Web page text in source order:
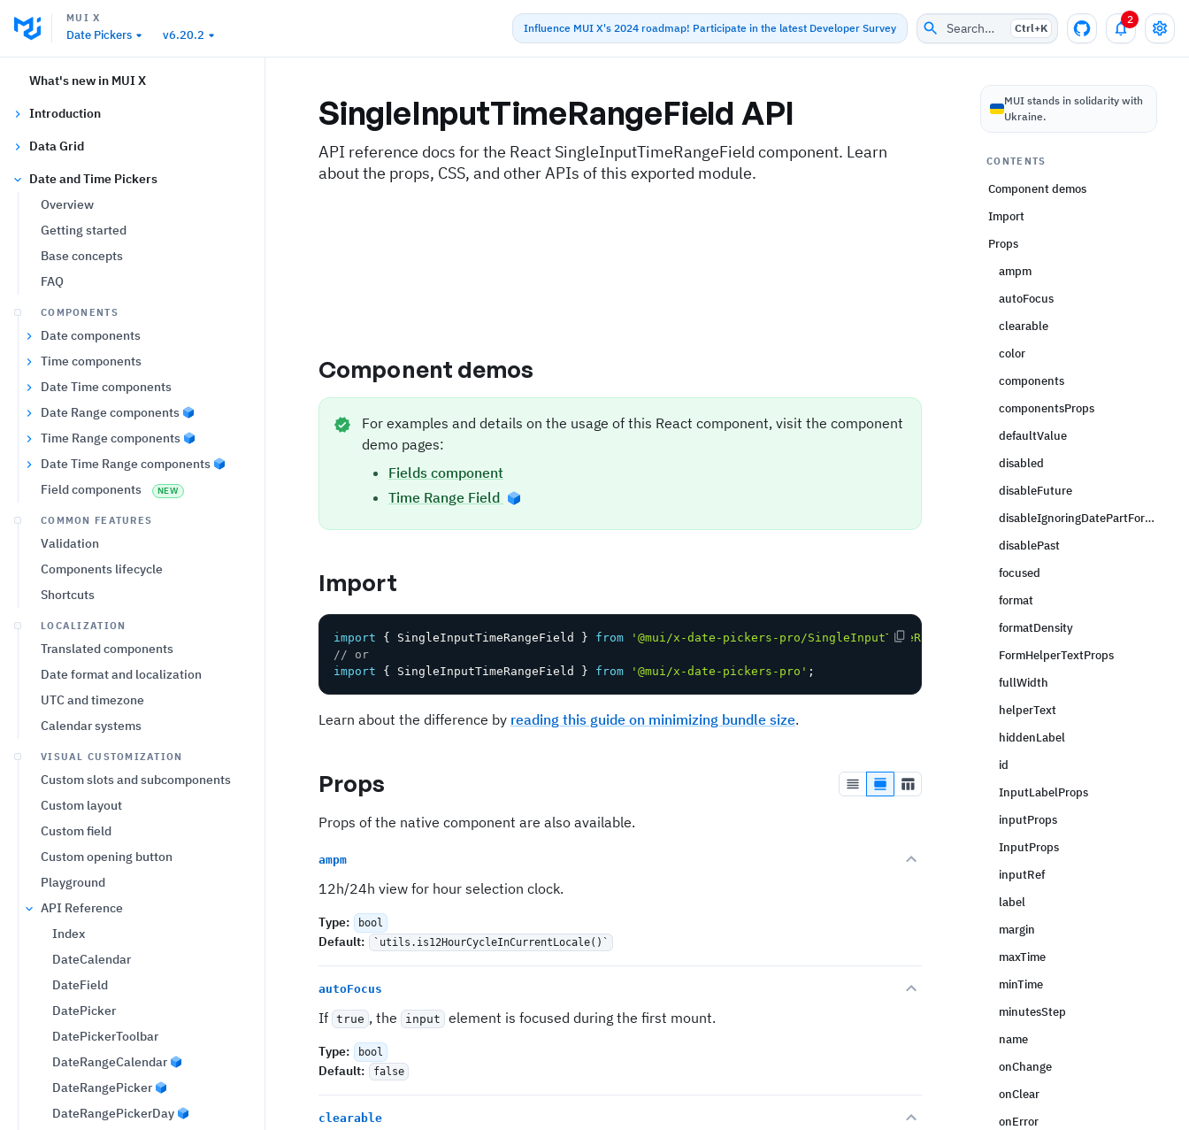
Influence MUI X's 2024 roadmap! Participate in the latest Developer Survey Search… Ctrl+K
2
MUI X
Date Pickers v6.20.2
What's new in MUI X
Introduction
Data Grid
Date and Time Pickers
Overview
Getting started
Base concepts
FAQ
COMPONENTS
Date components
Time components
Date Time components
Date Range components
Time Range components
Date Time Range components
Field components
NEW
COMMON FEATURES
Validation
Components lifecycle
Shortcuts
LOCALIZATION
Translated components
Date format and localization
UTC and timezone
Calendar systems
VISUAL CUSTOMIZATION
Custom slots and subcomponents
Custom layout
Custom field
Custom opening button
Playground
API Reference
Index
DateCalendar
DateField
DatePicker
DatePickerToolbar
DateRangeCalendar
DateRangePicker
DateRangePickerDay
SingleInputTimeRangeField API
API reference docs for the React SingleInputTimeRangeField component. Learn
about the props, CSS, and other APIs of this exported module.
Component demos
For examples and details on the usage of this React component, visit the component
demo pages:
Fields component
Time Range Field
Import
import { SingleInputTimeRangeField } from '@mui/x-date-pickers-pro/SingleInputTimeRangeField'
// or
import
{ SingleInputTimeRangeField } from '@mui/x-date-pickers-pro' ;
Learn about the difference by reading this guide on minimizing bundle size.
Props
Props of the native component are also available.
ampm
12h/24h view for hour selection clock.
Type: bool
Default: `utils.is12HourCycleInCurrentLocale()`
autoFocus
If true , the input element is focused during the first mount.
Type: bool
Default: false
clearable
MUI stands in solidarity with
Ukraine.
CONTENTS
Component demos
Import
Props
ampm
autoFocus
clearable
color
components
componentsProps
defaultValue
disabled
disableFuture
disableIgnoringDatePartForTimeValidation
disablePast
focused
format
formatDensity
FormHelperTextProps
fullWidth
helperText
hiddenLabel
id
InputLabelProps
inputProps
InputProps
inputRef
label
margin
maxTime
minTime
minutesStep
name
onChange
onClear
onError